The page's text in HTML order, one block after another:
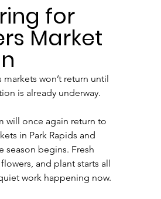
for
Market
won’t return until
is already underway.
will once again return to
in Park Rapids and
season begins. Fresh
and plant starts all
work happening now.